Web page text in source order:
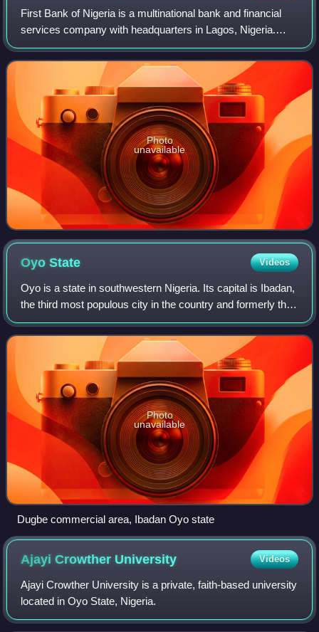
First Bank of Nigeria is a multinational bank and financial
services company with headquarters in Lagos, Nigeria.
First Bank was founded in 1894 by Sir Alfred Jones and is
currently owned by First Hol
Photo
unavailable
OyoState Videos
Oyo is a state in southwestern Nigeria. Its capital is Ibadan,
the third most populous city in the country and formerly the
second most populous city in Africa. Oyo State is bordered
to the north by K
Photo
unavailable
Dugbe commercial area, Ibadan Oyo state
Ajayi Crowther University Videos
Ajayi Crowther University is a private, faith-based university
located in Oyo State, Nigeria.